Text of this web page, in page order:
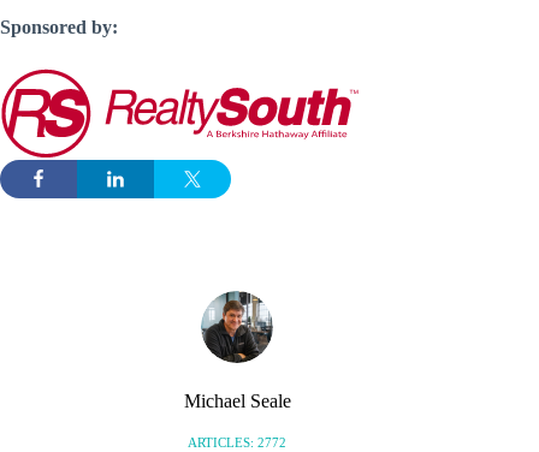
Sponsored by:
Michael Seale
ARTICLES: 2772